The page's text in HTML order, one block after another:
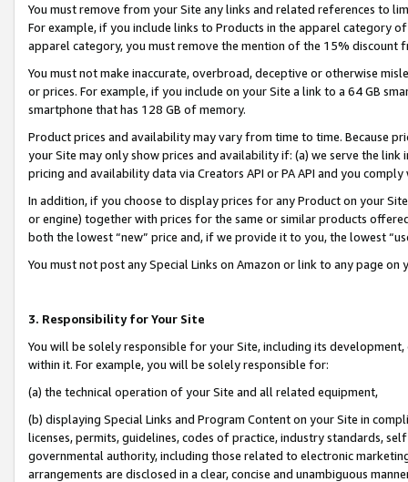
You must remove from your Site any links and related references to
For example, if you include links to Products in the apparel category
apparel category, you must remove the mention of the 15% discount
You must not make inaccurate, overbroad, deceptive or otherwise
or prices. For example, if you include on your Site a link to a 64 GB
smartphone that has 128 GB of memory.
Product prices and availability may vary from time to time. Because
your Site may only show prices and availability if: (a) we serve the
pricing and availability data via Creators API or PA API and you
In addition, if you choose to display prices for any Product on your
or engine) together with prices for the same or similar products
both the lowest “new” price and, if we provide it to you, the lowest
You must not post any Special Links on Amazon or link to any page
3. Responsibility for Your Site
You will be solely responsible for your Site, including its
within it. For example, you will be solely responsible for:
(a) the technical operation of your Site and all related equipment,
(b) displaying Special Links and Program Content on your Site in
licenses, permits, guidelines, codes of practice, industry standards,
governmental authority, including those related to electronic
arrangements are disclosed in a clear, concise and unambiguous